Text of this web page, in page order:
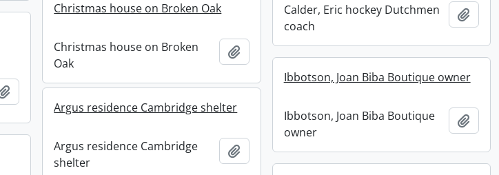
Calder, Eric hockey Dutchmen
coach
Add
Christmas house on Broken Oak
Christmas house on Broken
Oak
Add to clipboard
Add to clipboard
Ibbotson, Joan Biba Boutique owner
Ibbotson, Joan Biba Boutique
owner
Add
Argus residence Cambridge shelter
Argus residence Cambridge
shelter
Add to clipboard